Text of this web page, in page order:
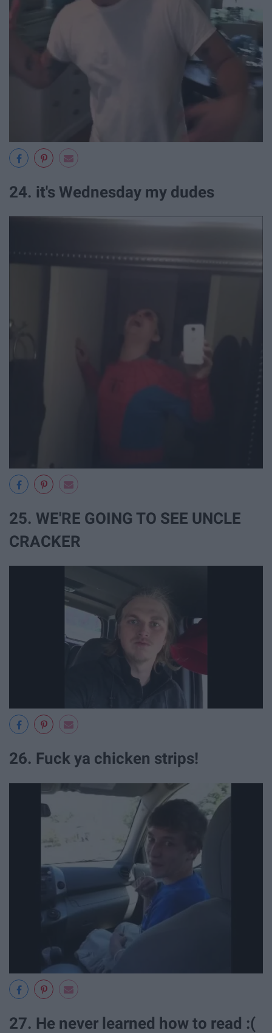
24. it's Wednesday my dudes
25. WE'RE GOING TO SEE UNCLE
CRACKER
26. Fuck ya chicken strips!
27. He never learned how to read :(